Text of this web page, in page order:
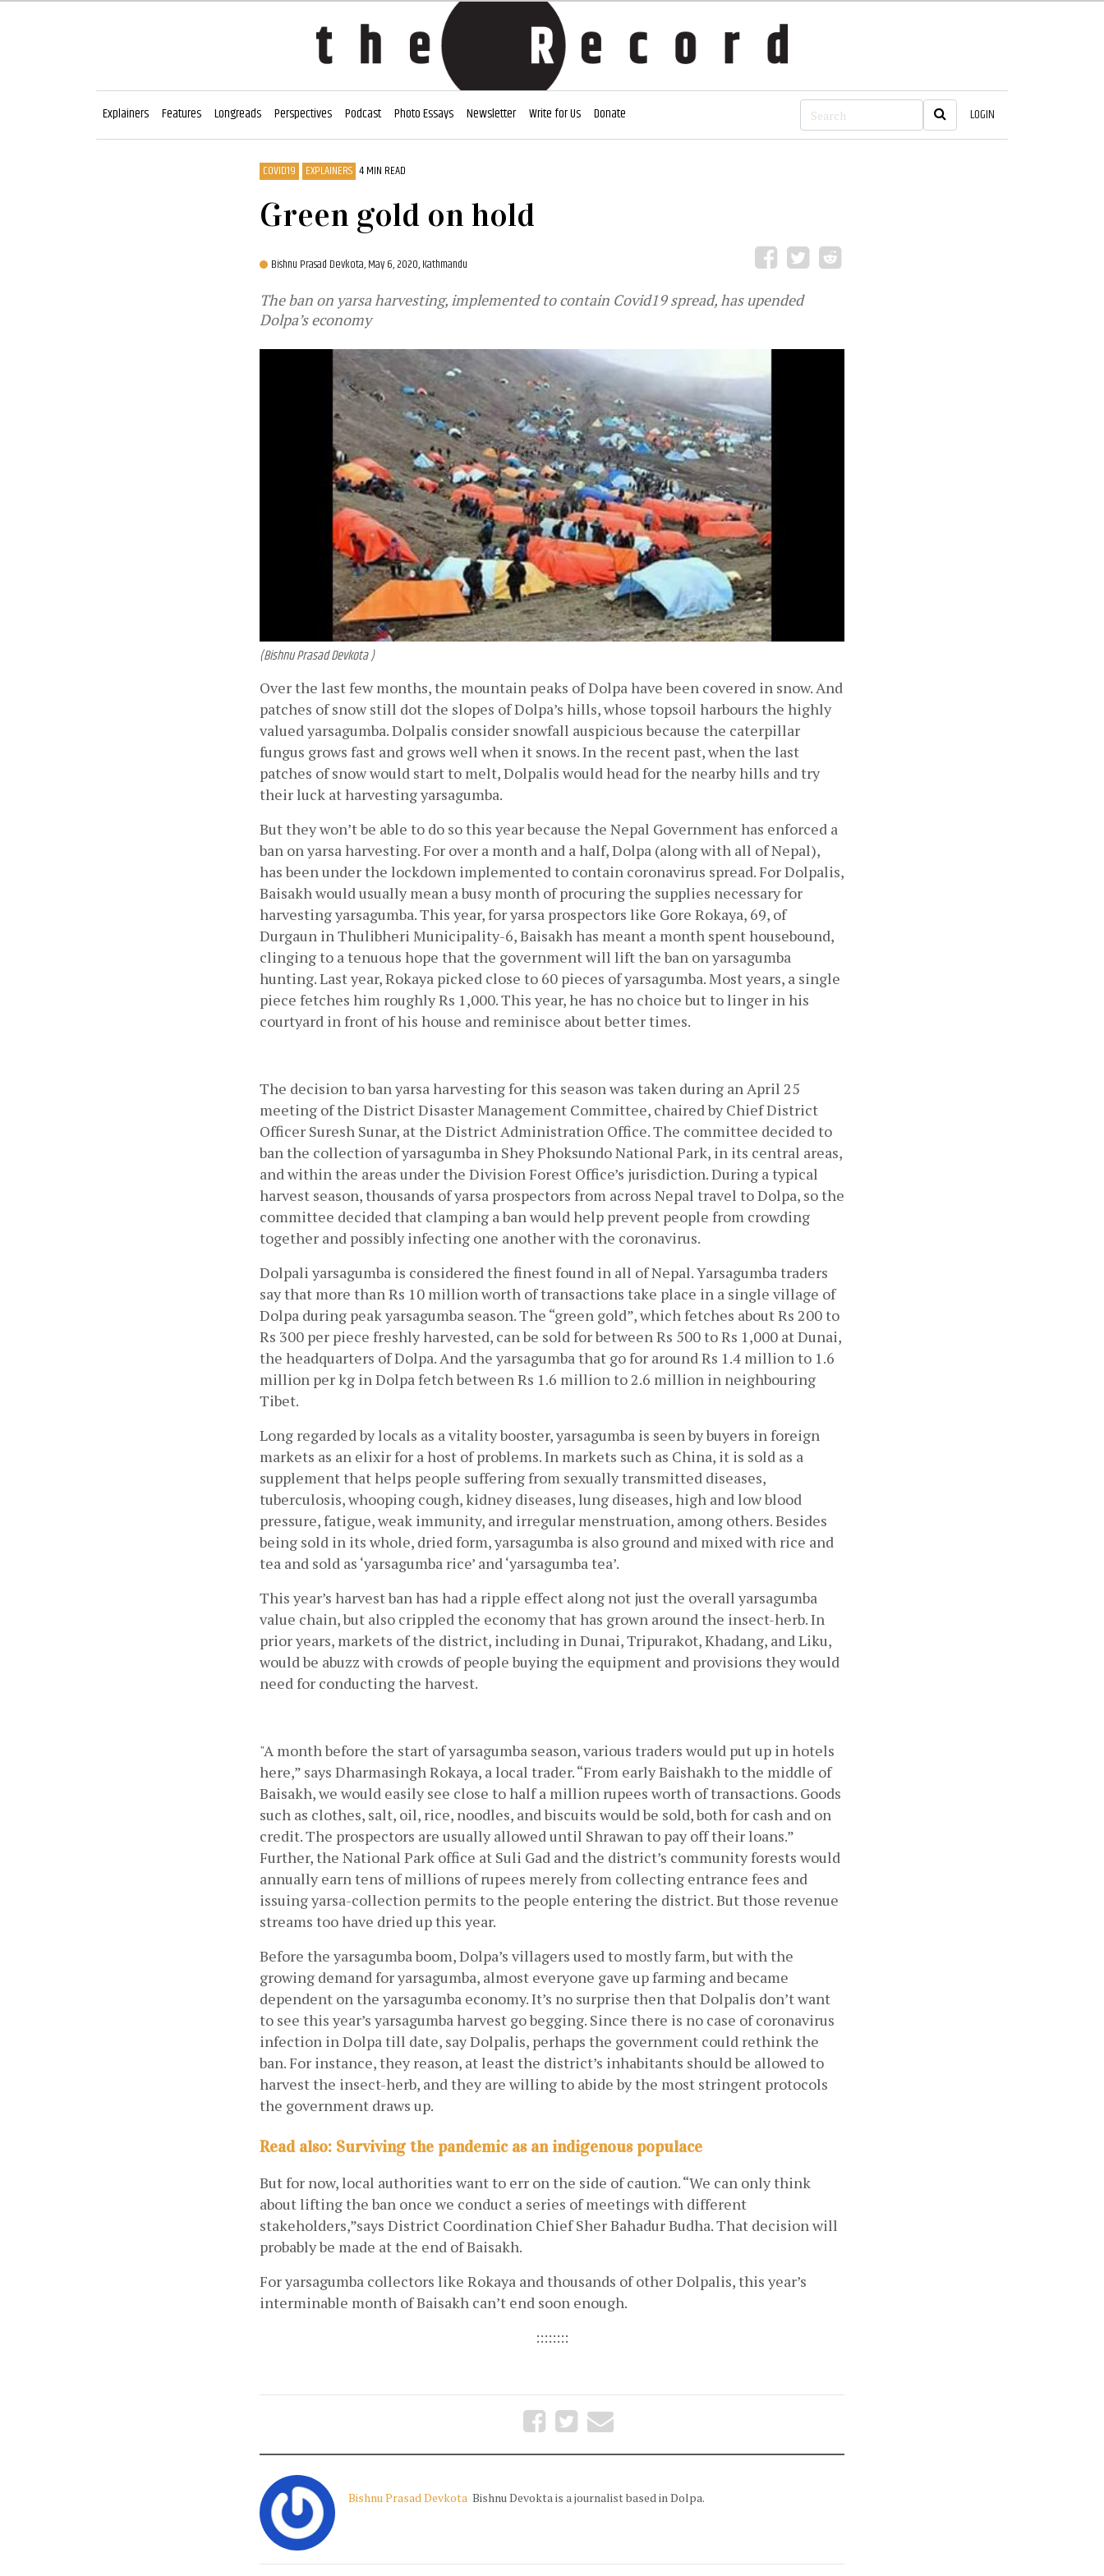
Explainers Features Longreads Perspectives Podcast Photo Essays Newsletter Write for Us Donate LOGIN
COVID19 EXPLAINERS 4 MIN READ
Green gold on hold
Bishnu Prasad Devkota,May 6, 2020, Kathmandu
The ban on yarsa harvesting, implemented to contain Covid19 spread, has upended
Dolpa’s economy
(Bishnu Prasad Devkota )
Over the last few months, the mountain peaks of Dolpa have been covered in snow. And
patches of snow still dot the slopes of Dolpa’s hills, whose topsoil harbours the highly
valued yarsagumba. Dolpalis consider snowfall auspicious because the caterpillar
fungus grows fast and grows well when it snows. In the recent past, when the last
patches of snow would start to melt, Dolpalis would head for the nearby hills and try
their luck at harvesting yarsagumba.
But they won’t be able to do so this year because the Nepal Government has enforced a
ban on yarsa harvesting. For over a month and a half, Dolpa (along with all of Nepal),
has been under the lockdown implemented to contain coronavirus spread. For Dolpalis,
Baisakh would usually mean a busy month of procuring the supplies necessary for
harvesting yarsagumba. This year, for yarsa prospectors like Gore Rokaya, 69, of
Durgaun in Thulibheri Municipality-6, Baisakh has meant a month spent housebound,
clinging to a tenuous hope that the government will lift the ban on yarsagumba
hunting. Last year, Rokaya picked close to 60 pieces of yarsagumba. Most years, a single
piece fetches him roughly Rs 1,000. This year, he has no choice but to linger in his
courtyard in front of his house and reminisce about better times.
The decision to ban yarsa harvesting for this season was taken during an April 25
meeting of the District Disaster Management Committee, chaired by Chief District
Officer Suresh Sunar, at the District Administration Office. The committee decided to
ban the collection of yarsagumba in Shey Phoksundo National Park, in its central areas,
and within the areas under the Division Forest Office’s jurisdiction. During a typical
harvest season, thousands of yarsa prospectors from across Nepal travel to Dolpa, so the
committee decided that clamping a ban would help prevent people from crowding
together and possibly infecting one another with the coronavirus.
Dolpali yarsagumba is considered the finest found in all of Nepal. Yarsagumba traders
say that more than Rs 10 million worth of transactions take place in a single village of
Dolpa during peak yarsagumba season. The “green gold”, which fetches about Rs 200 to
Rs 300 per piece freshly harvested, can be sold for between Rs 500 to Rs 1,000 at Dunai,
the headquarters of Dolpa. And the yarsagumba that go for around Rs 1.4 million to 1.6
million per kg in Dolpa fetch between Rs 1.6 million to 2.6 million in neighbouring
Tibet.
Long regarded by locals as a vitality booster, yarsagumba is seen by buyers in foreign
markets as an elixir for a host of problems. In markets such as China, it is sold as a
supplement that helps people suffering from sexually transmitted diseases,
tuberculosis, whooping cough, kidney diseases, lung diseases, high and low blood
pressure, fatigue, weak immunity, and irregular menstruation, among others. Besides
being sold in its whole, dried form, yarsagumba is also ground and mixed with rice and
tea and sold as ‘yarsagumba rice’ and ‘yarsagumba tea’.
This year’s harvest ban has had a ripple effect along not just the overall yarsagumba
value chain, but also crippled the economy that has grown around the insect-herb. In
prior years, markets of the district, including in Dunai, Tripurakot, Khadang, and Liku,
would be abuzz with crowds of people buying the equipment and provisions they would
need for conducting the harvest.
"A month before the start of yarsagumba season, various traders would put up in hotels
here,” says Dharmasingh Rokaya, a local trader. “From early Baishakh to the middle of
Baisakh, we would easily see close to half a million rupees worth of transactions. Goods
such as clothes, salt, oil, rice, noodles, and biscuits would be sold, both for cash and on
credit. The prospectors are usually allowed until Shrawan to pay off their loans.”
Further, the National Park office at Suli Gad and the district’s community forests would
annually earn tens of millions of rupees merely from collecting entrance fees and
issuing yarsa-collection permits to the people entering the district. But those revenue
streams too have dried up this year.
Before the yarsagumba boom, Dolpa’s villagers used to mostly farm, but with the
growing demand for yarsagumba, almost everyone gave up farming and became
dependent on the yarsagumba economy. It’s no surprise then that Dolpalis don’t want
to see this year’s yarsagumba harvest go begging. Since there is no case of coronavirus
infection in Dolpa till date, say Dolpalis, perhaps the government could rethink the
ban. For instance, they reason, at least the district’s inhabitants should be allowed to
harvest the insect-herb, and they are willing to abide by the most stringent protocols
the government draws up.
Read also: Surviving the pandemic as an indigenous populace
But for now, local authorities want to err on the side of caution. “We can only think
about lifting the ban once we conduct a series of meetings with different
stakeholders,”says District Coordination Chief Sher Bahadur Budha. That decision will
probably be made at the end of Baisakh.
For yarsagumba collectors like Rokaya and thousands of other Dolpalis, this year’s
interminable month of Baisakh can’t end soon enough.
::::::::
Bishnu Prasad Devkota Bishnu Devokta is a journalist based in Dolpa.